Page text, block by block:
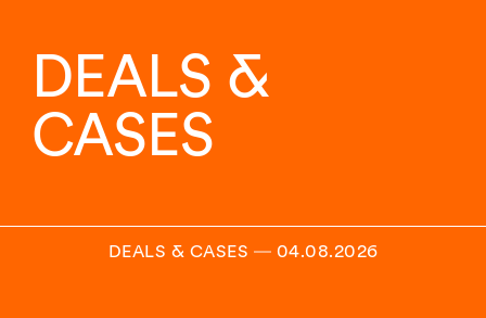
DEALS &
CASES
DEALS & CASES ― 04.08.2026